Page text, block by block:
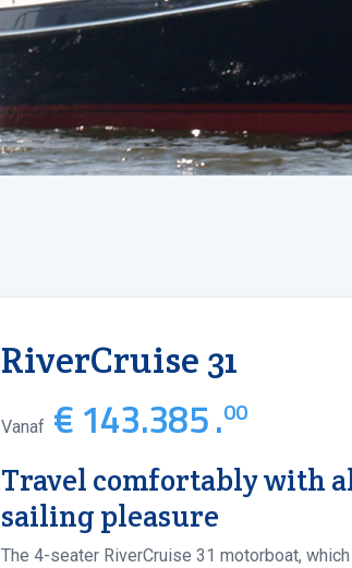
RiverCruise 31
Vanaf € 143.385 .00
Travel comfortably with
sailing pleasure
The 4-seater RiverCruise 31 motorboat,